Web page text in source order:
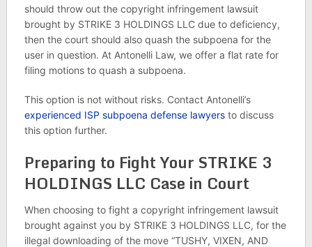
should throw out the copyright infringement lawsuit
brought by STRIKE 3 HOLDINGS LLC due to deficiency,
then the court should also quash the subpoena for the
user in question. At Antonelli Law, we offer a flat rate for
filing motions to quash a subpoena.
This option is not without risks. Contact Antonelli’s
experienced ISP subpoena defense lawyersto discuss
this option further.
Preparing to Fight Your STRIKE 3
HOLDINGS LLC Case in Court
When choosing to fight a copyright infringement lawsuit
brought against you by STRIKE 3 HOLDINGS LLC, for the
illegal downloading of the move “TUSHY, VIXEN, AND